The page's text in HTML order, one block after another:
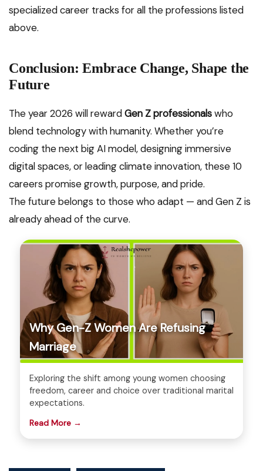
specialized career tracks for all the professions listed
above.
Conclusion: Embrace Change, Shape the
Future
The year 2026 will rewardGen Z professionalswho
blend technology with humanity. Whether you’re
coding the next big AI model, designing immersive
digital spaces, or leading climate innovation, these 10
careers promise growth, purpose, and pride.
The future belongs to those who adapt — and Gen Z is
already ahead of the curve.
Why Gen-Z Women Are Refusing
Marriage
Exploring the shift among young women choosing
freedom, career and choice over traditional marital
expectations.
Read More →